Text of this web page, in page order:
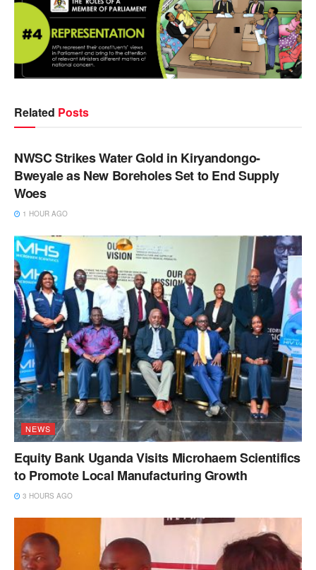
Related Posts
NEWS
NWSC Strikes Water Gold in Kiryandongo-
Bweyale as New Boreholes Set to End Supply
Woes
1 HOUR AGO
NEWS
Equity Bank Uganda Visits Microhaem Scientifics
to Promote Local Manufacturing Growth
3 HOURS AGO